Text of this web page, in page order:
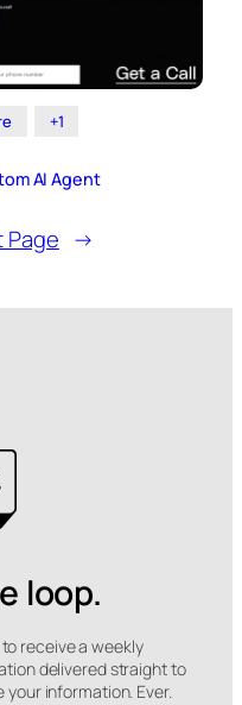
+1
AI Agent
Page →
loop.
receive a weekly
delivered straight to
your information. Ever.